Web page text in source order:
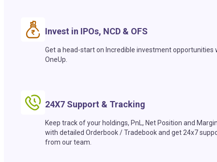
Invest in IPOs, NCD & OFS
Get a head-start on Incredible investment opportunities
OneUp.
24X7 Support & Tracking
Keep track of your holdings, PnL, Net Position and
with detailed Orderbook / Tradebook and get 24x7
from our team.